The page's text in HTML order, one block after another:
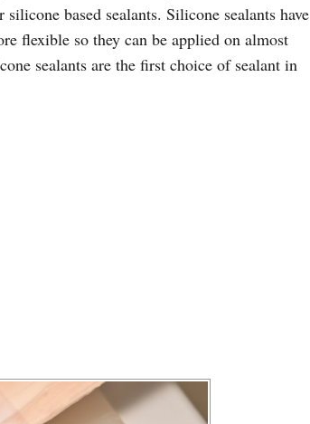
based sealants. Silicone sealants have
flexible so they can be applied on almost
sealants are the first choice of sealant in